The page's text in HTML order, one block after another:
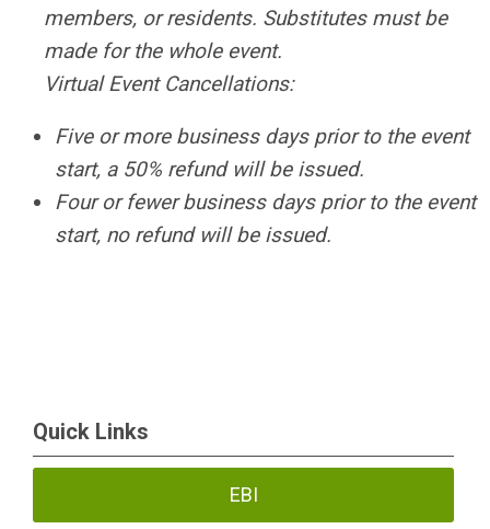
members, or residents. Substitutes must be
made for the whole event.
Virtual Event Cancellations:
Five or more business days prior to the event
start, a 50% refund will be issued.
Four or fewer business days prior to the event
start, no refund will be issued.
Quick Links
EBI